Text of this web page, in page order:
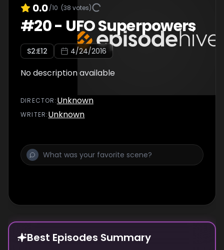
0.0/10 (38 votes)
#20- UFO Superpowers
S2:E12 4/24/2016
No description available
DIRECTOR :Unknown
WRITER:Unknown
Best Episodes Summary